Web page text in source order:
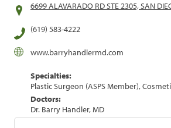
6699 ALAVARADO RD STE 2305, SAN
(619) 583-4222
www.barryhandlermd.com
Specialties:
Plastic Surgeon (ASPS Member),
Doctors:
Dr. Barry Handler, MD